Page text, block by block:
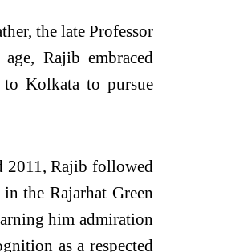
the late Professor
Rajib embraced
to Kolkata to pursue
2011, Rajib followed
the Rajarhat Green
him admiration
as a respected